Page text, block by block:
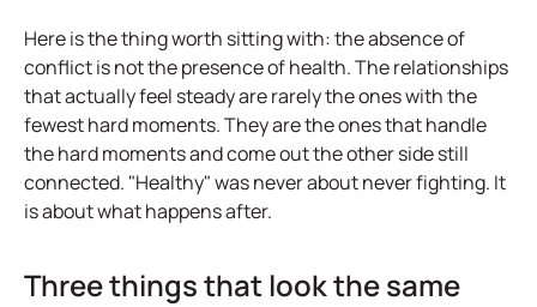
Here is the thing worth sitting with: the absence of
conflict is not the presence of health. The relationships
that actually feel steady are rarely the ones with the
fewest hard moments. They are the ones that handle
the hard moments and come out the other side still
connected. "Healthy" was never about never fighting. It
is about what happens after.
Three things that look the same